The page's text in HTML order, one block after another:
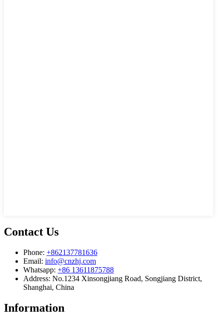
Contact Us
Phone: +862137781636
Email: info@cnzhj.com
Whatsapp: +86 13611875788
Address: No.1234 Xinsongjiang Road, Songjiang District,
Shanghai, China
Information